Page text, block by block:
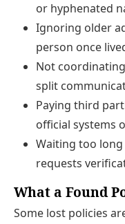
or hyphenated
Ignoring older
person once
Not
split
Paying third
official systems
Waiting too
requests
What a Found
Some lost policies